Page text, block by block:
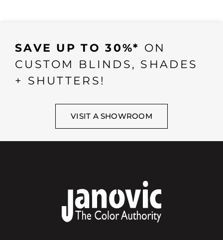
SAVE UP TO 30%* ON
CUSTOM BLINDS, SHADES
+ SHUTTERS!
VISIT A SHOWROOM